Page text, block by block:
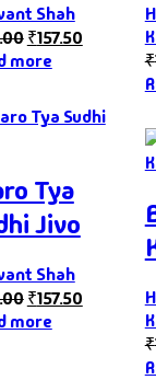
Shah
₹157.50
more
Tya
Jivo
Shah
₹157.50
more
₹
₹